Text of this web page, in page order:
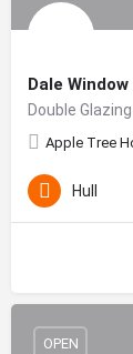
Dale
Double Glazing
Apple Tree
Hull
OPEN